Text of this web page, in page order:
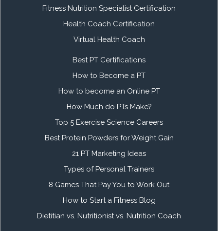
Fitness Nutrition Specialist Certification
Health Coach Certification
Virtual Health Coach
Best PT Certifications
How to Become a PT
How to become an Online PT
How Much do PTs Make?
Top 5 Exercise Science Careers
Best Protein Powders for Weight Gain
21 PT Marketing Ideas
Types of Personal Trainers
8 Games That Pay You to Work Out
How to Start a Fitness Blog
Dietitian vs. Nutritionist vs. Nutrition Coach